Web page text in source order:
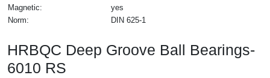
Magnetic:
yes
Norm:
DIN 625-1
HRBQC Deep Groove Ball Bearings-
6010 RS